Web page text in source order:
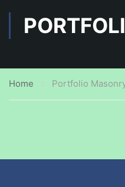
Home Portfolio